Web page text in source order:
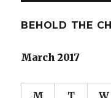
BEHOLD THE
March 2017